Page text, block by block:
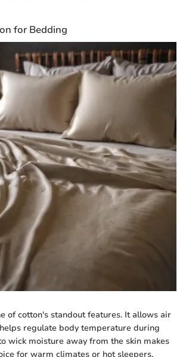
for Bedding
of cotton's standout features. It allows air
regulate body temperature during
wick moisture away from the skin makes
for warm climates or hot sleepers.